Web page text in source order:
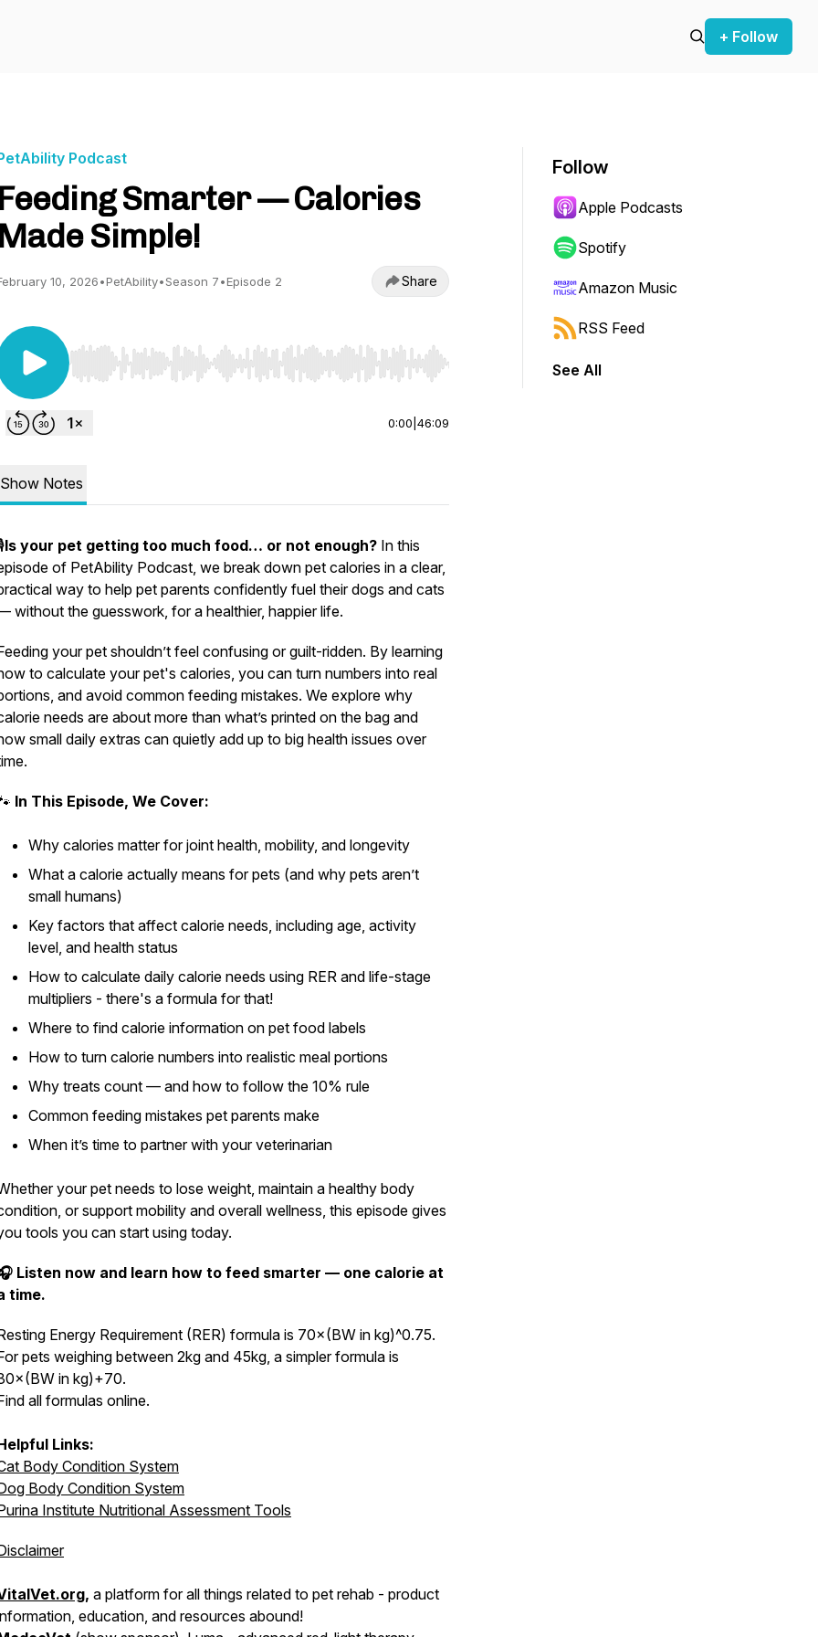
+ Follow
Podcast
Feeding Smarter — Calories
Made Simple!
10, 2026•PetAbility•Season 7•Episode 2 Share
Use Left/Right to seek, Home/End to jump to start or end. Hold shift to jump forward or backward.
0:00 46:09
Show Notes
Is your pet getting too much food… or not enough? In this
of PetAbility Podcast, we break down pet calories in a clear,
way to help pet parents confidently fuel their dogs and cats
without the guesswork, for a healthier, happier life.
your pet shouldn’t feel confusing or guilt-ridden. By learning
to calculate your pet's calories, you can turn numbers into real
and avoid common feeding mistakes. We explore why
needs are about more than what’s printed on the bag and
small daily extras can quietly add up to big health issues over
In This Episode, We Cover:
Why calories matter for joint health, mobility, and longevity
What a calorie actually means for pets (and why pets aren’t
small humans)
Key factors that affect calorie needs, including age, activity
level, and health status
How to calculate daily calorie needs using RER and life-stage
multipliers - there's a formula for that!
Where to find calorie information on pet food labels
How to turn calorie numbers into realistic meal portions
Why treats count — and how to follow the 10% rule
Common feeding mistakes pet parents make
When it’s time to partner with your veterinarian
your pet needs to lose weight, maintain a healthy body
or support mobility and overall wellness, this episode gives
tools you can start using today.
Listen now and learn how to feed smarter — one calorie at
time.
Energy Requirement (RER) formula is 70×(BW in kg)^0.75.
pets weighing between 2kg and 45kg, a simpler formula is
in kg)+70.
all formulas online.
Links:
Body Condition System
Body Condition System
Institute Nutritional Assessment Tools
, a platform for all things related to pet rehab - product
education, and resources abound!
Follow
Apple Podcasts
Spotify
Amazon Music
RSS Feed
See All